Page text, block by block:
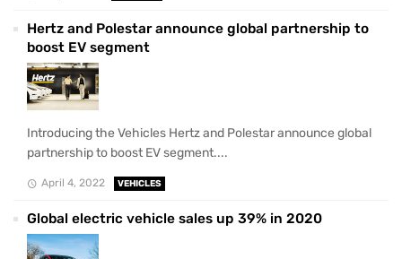
Hertz and Polestar announce global partnership to
boost EV segment
Introducing the Vehicles Hertz and Polestar announce global
partnership to boost EV segment....
April 4, 2022 VEHICLES
Global electric vehicle sales up 39% in 2020